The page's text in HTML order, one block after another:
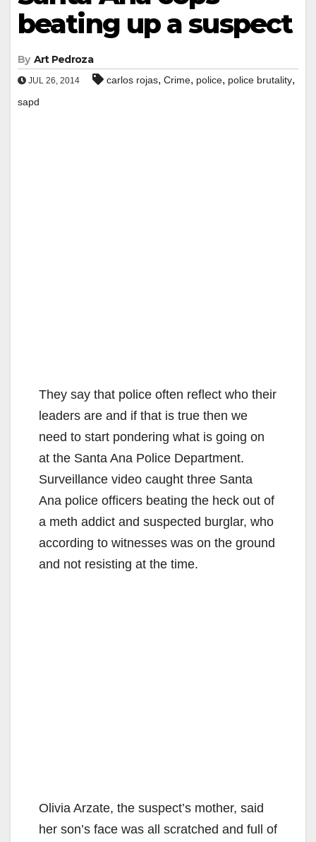
beating up a suspect
By Art Pedroza
JUL 26, 2014 carlos rojas, Crime, police, police brutality,
sapd
They say that police often reflect who their
leaders are and if that is true then we
need to start pondering what is going on
at the Santa Ana Police Department.
Surveillance video caught three Santa
Ana police officers beating the heck out of
a meth addict and suspected burglar, who
according to witnesses was on the ground
and not resisting at the time.
Olivia Arzate, the suspect’s mother, said
her son’s face was all scratched and full of